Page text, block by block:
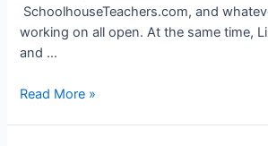
SchoolhouseTeachers.com, and
working on all open. At the same time,
and …
Focusing
Read More »